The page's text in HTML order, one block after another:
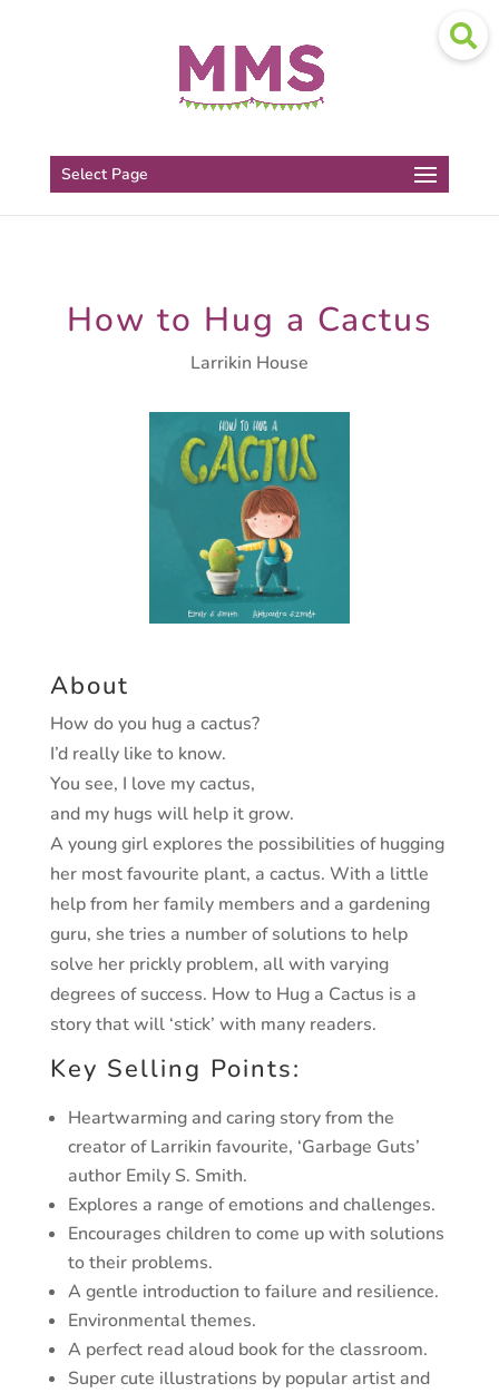
Select Page
How to Hug a Cactus
Larrikin House
About
How do you hug a cactus?
I’d really like to know.
You see, I love my cactus,
and my hugs will help it grow.
A young girl explores the possibilities of hugging
her most favourite plant, a cactus. With a little
help from her family members and a gardening
guru, she tries a number of solutions to help
solve her prickly problem, all with varying
degrees of success. How to Hug a Cactus is a
story that will ‘stick’ with many readers.
Key Selling Points:
Heartwarming and caring story from the
creator ofLarrikin favourite, ‘Garbage Guts’
author Emily S. Smith.
Explores a range of emotions and challenges.
Encourages children to come up with solutions
totheir problems.
A gentle introduction to failure and resilience.
Environmental themes.
A perfect read aloud book for the classroom.
Super cute illustrations by popular artist and